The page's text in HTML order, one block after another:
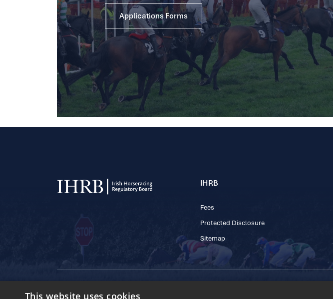
Applications Forms
IHRB
Fees
Protected Disclosure
Sitemap
© 2025 IHRB All rights reserved.
This website uses cookies